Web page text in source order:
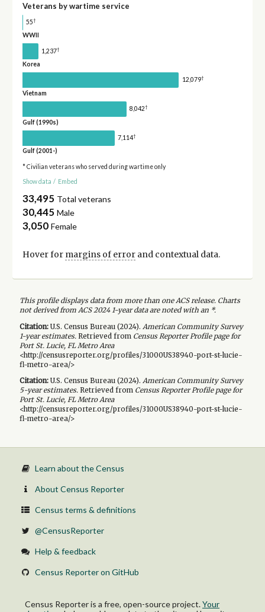
Veterans by wartime service
55†
WWII
1,237†
Korea
12,079†
Vietnam
8,042†
Gulf (1990s)
7,114†
Gulf (2001-)
* Civilian veterans who served during wartime only
Show data / Embed
33,495 Total veterans
30,445 Male
3,050 Female
Hover for margins of errorand contextual data.
This profile displays data from more than one ACS release. Charts
not derived from ACS 2024 1-year data are noted with an *.
Citation:U.S. Census Bureau (2024). American Community Survey
1-yearestimates.Retrieved from Census Reporter Profile page for
Port St. Lucie, FL Metro Area
<http://censusreporter.org/profiles/31000US38940-port-st-lucie-
fl-metro-area/>
Citation:U.S. Census Bureau (2024). American Community Survey
5-yearestimates.Retrieved from Census Reporter Profile page for
Port St. Lucie, FL Metro Area
<http://censusreporter.org/profiles/31000US38940-port-st-lucie-
fl-metro-area/>
Learn about the Census
About Census Reporter
Census terms & definitions
@CensusReporter
Help & feedback
Census Reporter on GitHub
Census Reporter is a free, open-source project.Your